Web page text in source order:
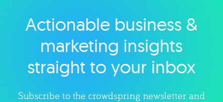
Explore category
Actionable business &
marketing insights
straight to your inbox
Subscribe to the crowdspring newsletter and